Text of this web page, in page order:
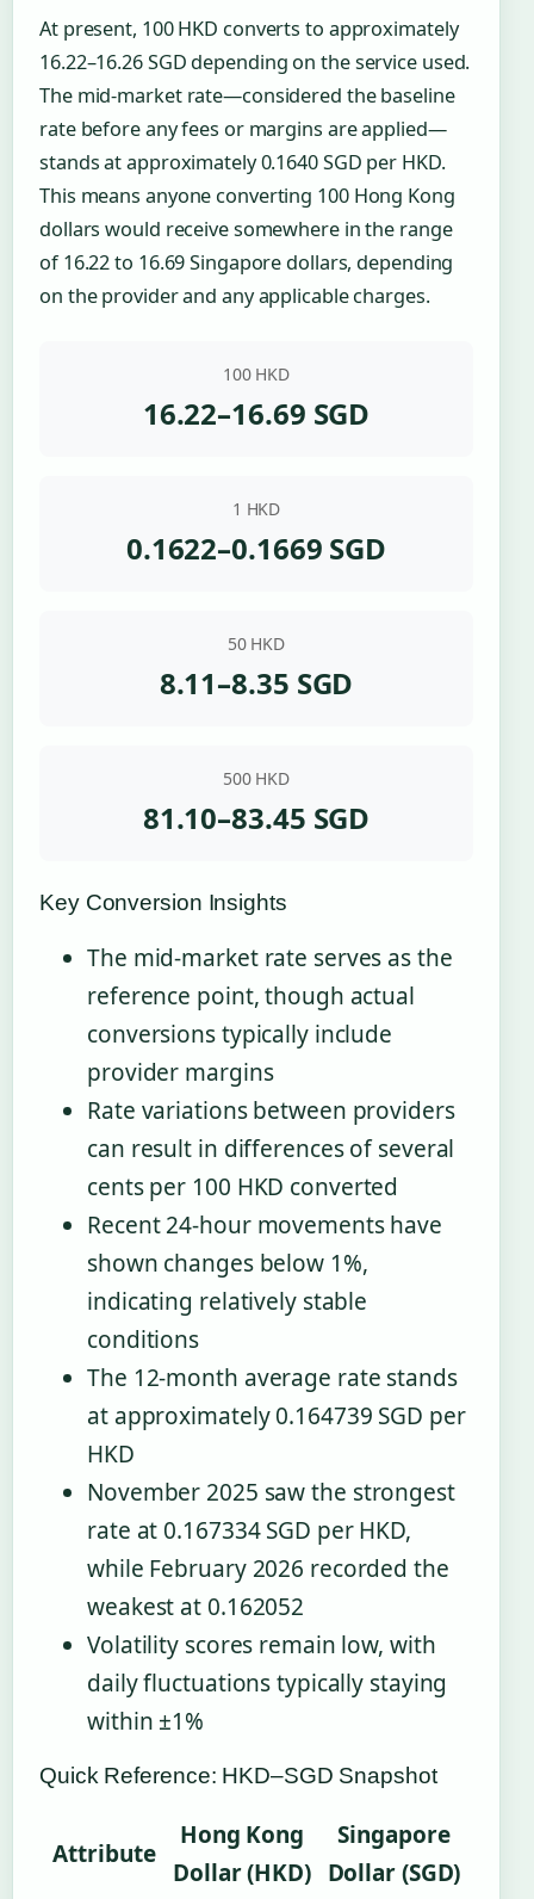
At present, 100 HKD converts to approximately
16.22–16.26 SGD depending on the service used.
The mid-market rate—considered the baseline
rate before any fees or margins are applied—
stands at approximately 0.1640 SGD per HKD.
This means anyone converting 100 Hong Kong
dollars would receive somewhere in the range
of 16.22 to 16.69 Singapore dollars, depending
on the provider and any applicable charges.
100 HKD
16.22–16.69 SGD
1 HKD
0.1622–0.1669 SGD
50 HKD
8.11–8.35 SGD
500 HKD
81.10–83.45 SGD
Key Conversion Insights
The mid-market rate serves as the
reference point, though actual
conversions typically include
provider margins
Rate variations between providers
can result in differences of several
cents per 100 HKD converted
Recent 24-hour movements have
shown changes below 1%,
indicating relatively stable
conditions
The 12-month average rate stands
at approximately 0.164739 SGD per
HKD
November 2025 saw the strongest
rate at 0.167334 SGD per HKD,
while February 2026 recorded the
weakest at 0.162052
Volatility scores remain low, with
daily fluctuations typically staying
within ±1%
Quick Reference: HKD–SGD Snapshot
Attribute
Hong Kong
Dollar (HKD)
Singapore
Dollar (SGD)